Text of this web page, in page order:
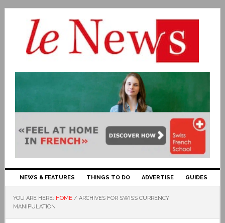
NEWS & FEATURES THINGS TO DO ADVERTISE GUIDES
YOU ARE HERE: HOME / ARCHIVES FOR SWISS CURRENCY
MANIPULATION